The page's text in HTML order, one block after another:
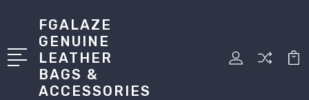
FGALAZE
GENUINE
LEATHER
BAGS &
ACCESSORIES